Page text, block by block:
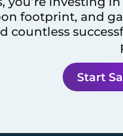
footprint, and
countless
Start